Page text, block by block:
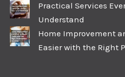
Practical Services
Understand
Home Improvement
Easier with the Right